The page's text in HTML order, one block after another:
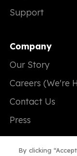
Support
Company
Our Story
Careers (We're
Contact Us
Press
By clicking